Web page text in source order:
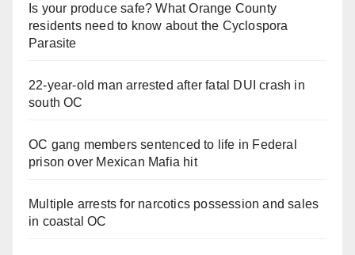
Is your produce safe? What Orange County
residents need to know about the Cyclospora
Parasite
22-year-old man arrested after fatal DUI crash in
south OC
OC gang members sentenced to life in Federal
prison over Mexican Mafia hit
Multiple arrests for narcotics possession and sales
in coastal OC